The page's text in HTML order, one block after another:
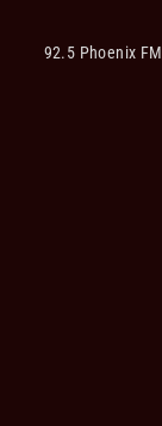
92.5 Phoenix